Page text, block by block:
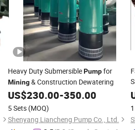
Heavy Duty SubmersiblePumpfor
Mining& Construction Dewatering
US$230.00-350.00
5 Sets (MOQ)
Shenyang Liancheng Pump Co., Ltd.